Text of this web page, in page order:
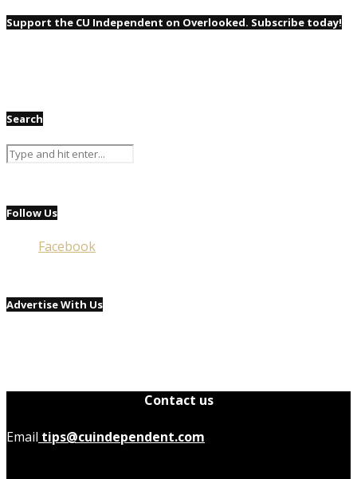
Support the CU Independent on Overlooked. Subscribe today!
Search
Follow Us
Facebook
Advertise With Us
Contact us
Email tips@cuindependent.com